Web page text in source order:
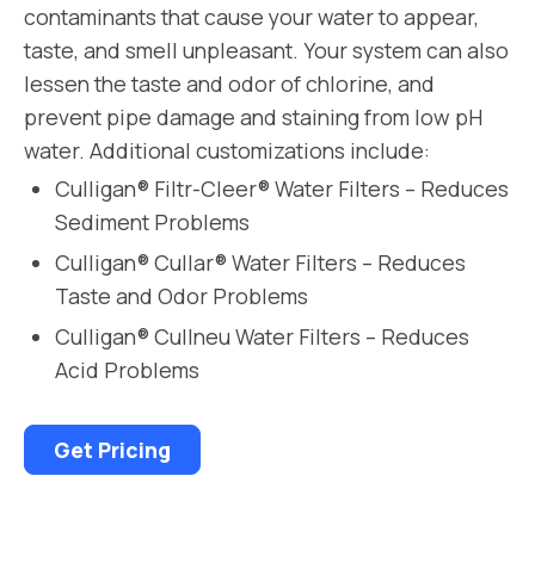
contaminants that cause your water to appear,
taste, and smell unpleasant. Your system can also
lessen the taste and odor of chlorine, and
prevent pipe damage and staining from low pH
water. Additional customizations include:
Culligan® Filtr-Cleer® Water Filters – Reduces
Sediment Problems
Culligan® Cullar® Water Filters – Reduces
Taste and Odor Problems
Culligan® Cullneu Water Filters – Reduces
Acid Problems
Get Pricing